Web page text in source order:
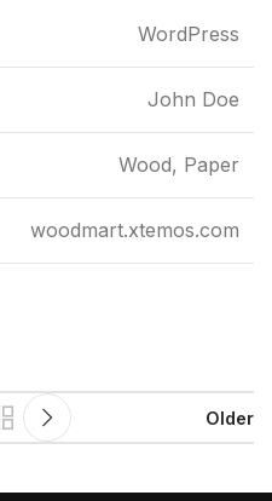
WordPress
John Doe
Wood, Paper
woodmart.xtemos.com
Older